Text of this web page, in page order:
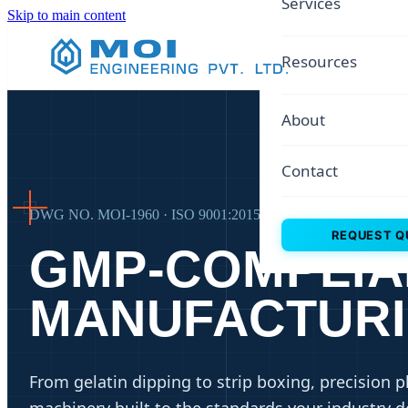
Skip to main content
Resources
About
Contact
REQUEST
DWG NO. MOI-1960 · ISO 9001:2015 · REV 66
GMP-
From gelatin dipping to strip boxing, precision